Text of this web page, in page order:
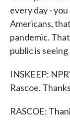
every day -
Americans,
pandemic.
public is seeing
INSKEEP:
Rascoe.
RASCOE: